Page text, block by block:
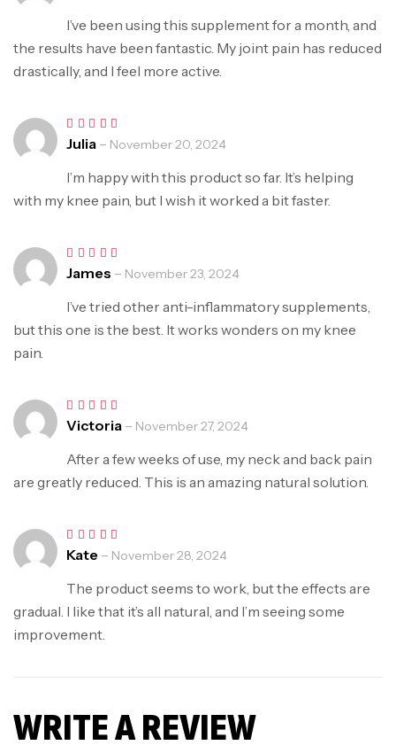
I’ve been using this supplement for a month, and
the results have been fantastic. My joint pain has reduced
drastically, and I feel more active.
Rated5
Julia – November 20, 2024
I’m happy with this product so far. It’s helping
with my knee pain, but I wish it worked a bit faster.
Rated 5
James – November 23, 2024
I’ve tried other anti-inflammatory supplements,
but this one is the best. It works wonders on my knee
pain.
Rated 5
Victoria – November 27, 2024
After a few weeks of use, my neck and back pain
are greatly reduced. This is an amazing natural solution.
Rated5
Kate – November 28, 2024
The product seems to work, but the effects are
gradual. I like that it’s all natural, and I’m seeing some
improvement.
WRITE A REVIEW